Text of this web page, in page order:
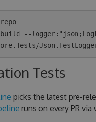
--
Tests
picks the latest pre-
runs on every PR via